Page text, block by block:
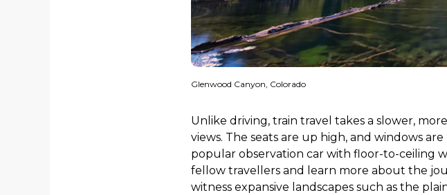
Glenwood Canyon, Colorado
Unlike driving, train travel takes a slower,
views. The seats are up high, and windows
popular observation car with floor-to-ceiling
fellow travellers and learn more about the
witness expansive landscapes such as the